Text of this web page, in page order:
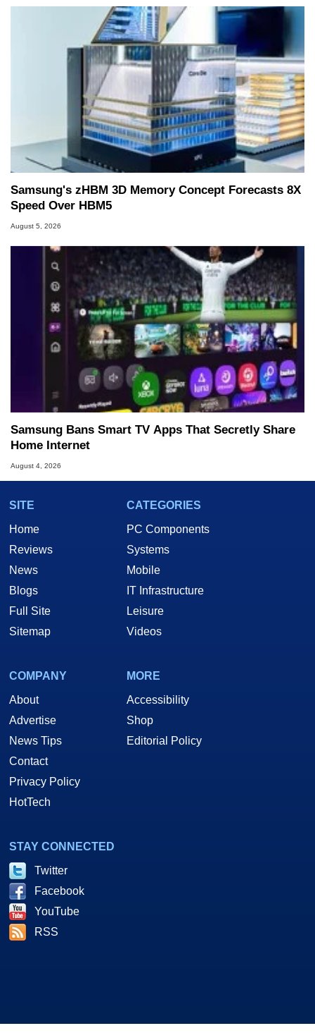
Samsung's zHBM 3D Memory Concept Forecasts 8X
Speed Over HBM5
August 5, 2026
Samsung Bans Smart TV Apps That Secretly Share
Home Internet
August 4, 2026
SITE
Home
Reviews
News
Blogs
Full Site
Sitemap
CATEGORIES
PC Components
Systems
Mobile
IT Infrastructure
Leisure
Videos
COMPANY
About
Advertise
News Tips
Contact
Privacy Policy
HotTech
MORE
Accessibility
Shop
Editorial Policy
STAY CONNECTED
Twitter
Facebook
YouTube
RSS